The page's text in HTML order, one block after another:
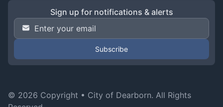
Sign up for notifications & alerts
Email Address
© 2026 Copyright • City of Dearborn. All Rights